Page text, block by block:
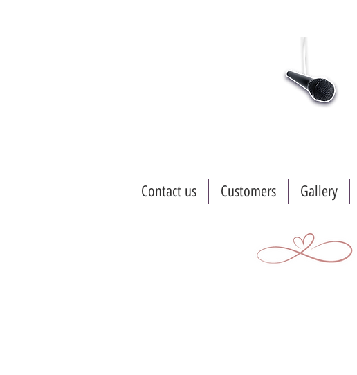
Contact us Customers Gallery